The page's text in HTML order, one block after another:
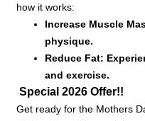
how it works:
Increase Muscle
physique.
Reduce Fat:
and exercise.
Special 2026 Offer!!
Get ready for the Mothers